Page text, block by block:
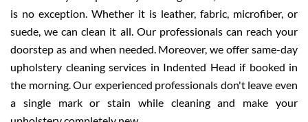
is no exception. Whether it is leather, fabric, microfiber, or
suede, we can clean it all. Our professionals can reach your
doorstep as and when needed. Moreover, we offer same-day
upholstery cleaning services in Indented Head if booked in
the morning. Our experienced professionals don't leave even
a single mark or stain while cleaning and make your